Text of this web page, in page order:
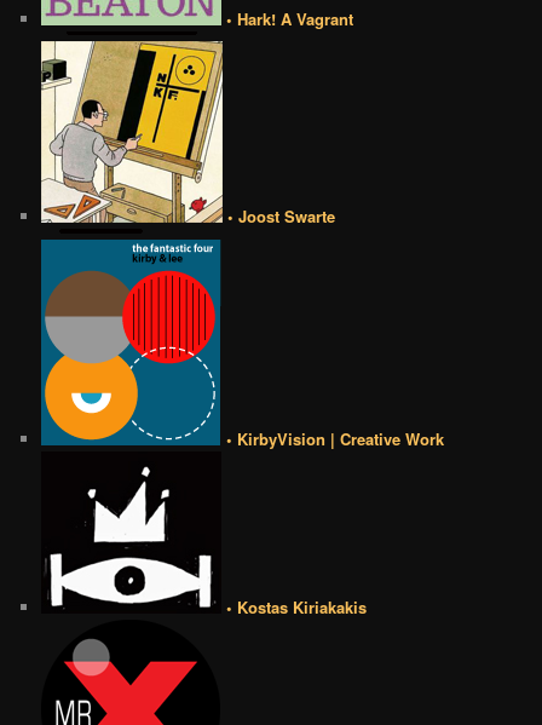
• Hark! A Vagrant
• Joost Swarte
• KirbyVision | Creative Work
• Kostas Kiriakakis